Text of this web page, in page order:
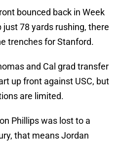
bounced back in Week
just 78 yards rushing, there
trenches for Stanford.
and Cal grad transfer
up front against USC, but
are limited.
Phillips was lost to a
that means Jordan